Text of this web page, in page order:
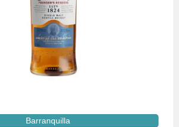
Barranquilla